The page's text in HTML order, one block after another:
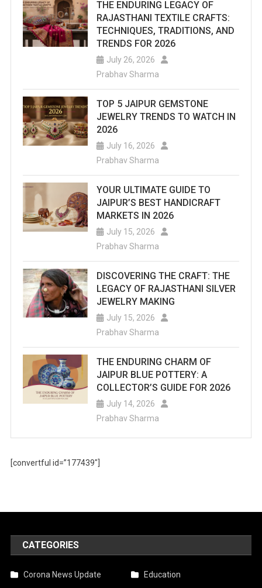
THE ENDURING LEGACY OF
RAJASTHANI TEXTILE CRAFTS:
TECHNIQUES, TRADITIONS, AND
TRENDS FOR 2026
July 26, 2026
Prabhav Sharma
TOP 5 JAIPUR GEMSTONE
JEWELRY TRENDS TO WATCH IN
2026
July 16, 2026
Prabhav Sharma
YOUR ULTIMATE GUIDE TO
JAIPUR’S BEST HANDICRAFT
MARKETS IN 2026
July 15, 2026
Prabhav Sharma
DISCOVERING THE CRAFT: THE
LEGACY OF RAJASTHANI SILVER
JEWELRY MAKING
July 15, 2026
Prabhav Sharma
THE ENDURING CHARM OF
JAIPUR BLUE POTTERY: A
COLLECTOR’S GUIDE FOR 2026
July 14, 2026
Prabhav Sharma
[convertful id=”177439″]
CATEGORIES
Corona News Update Education